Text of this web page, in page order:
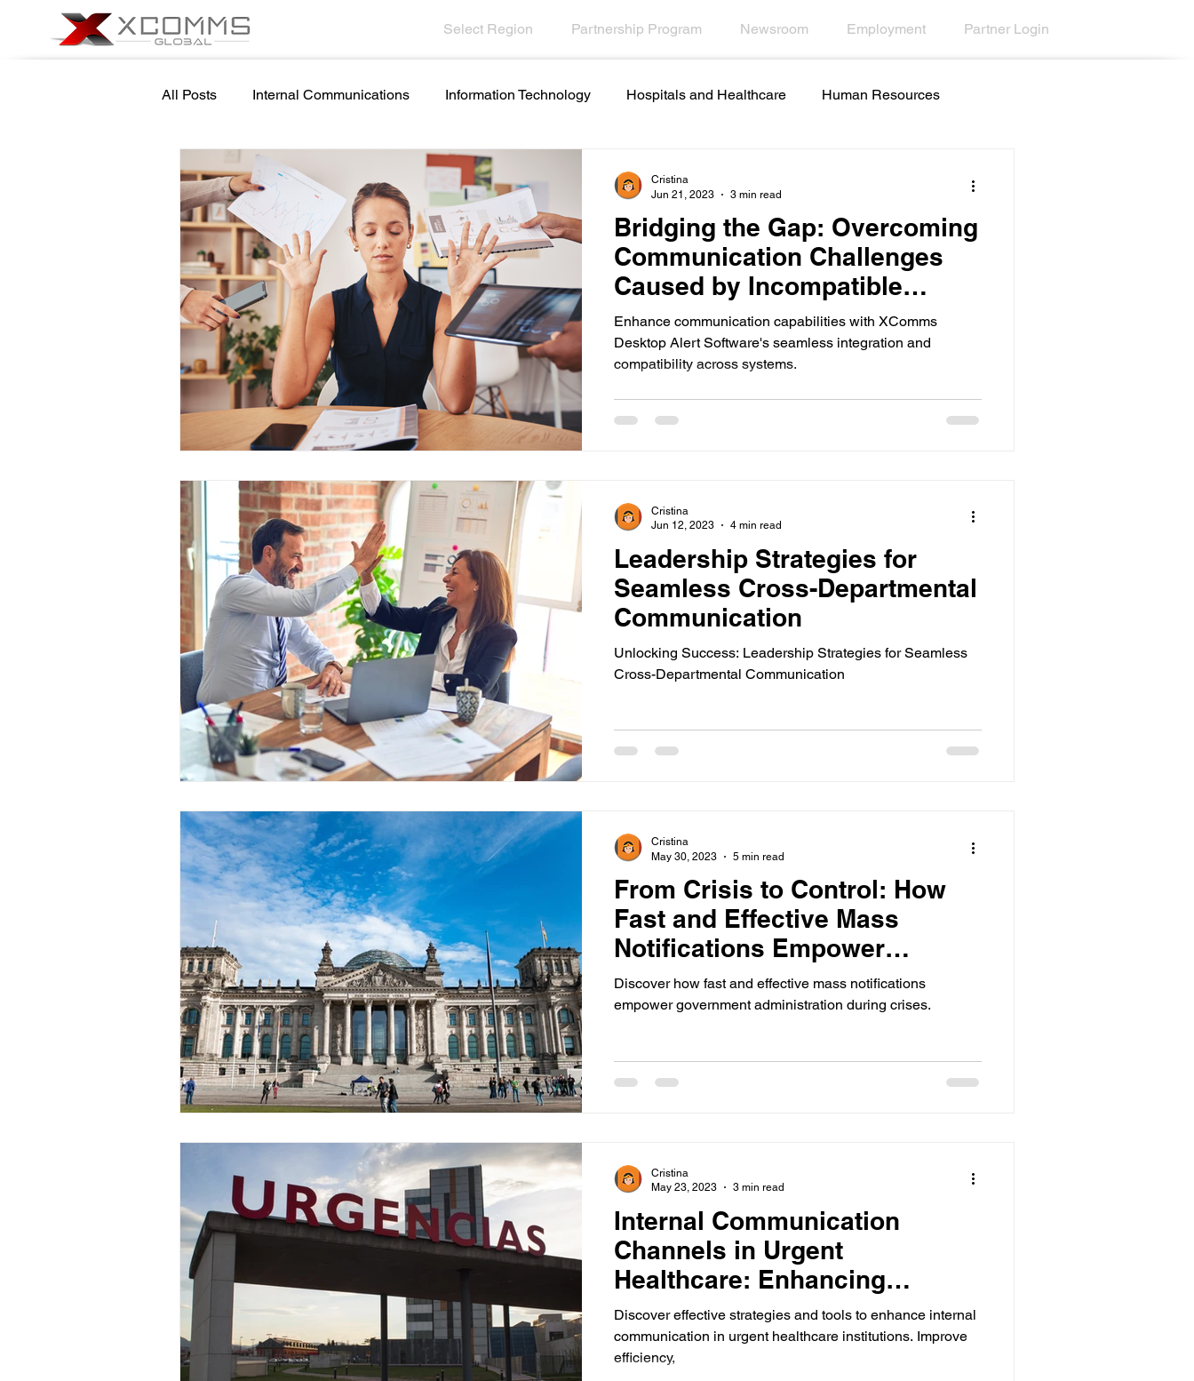
Select Region Partnership Program Newsroom Employment Partner Login
All Posts Internal Communications Information Technology Hospitals and Healthcare Human Resources
Cyber Security Awareness Employee Engagement
School Safety Newsletter names and ideas Artificial intelligence in internal
Government Internal Communications Emergencies in Transportation Indus
Screensaver Management Scrolling Ticker Alerts On Demand Alert Tools
Outage Communications Emergency Communications
Locked Screen Management Tools Corporate Training Compliance Communication Tools
Internal Marketing Communications Pop-Up Alert Communications Communication Tools Analytics
Content Managers Guidelines
Bridging the Gap: Overcoming
Communication Challenges
Caused by Incompatible
Systems
Enhance communication capabilities with XComms
Desktop Alert Software's seamless integration and
compatibility across systems.
Cristina
Jun 21, 2023
3 min read
Leadership Strategies for
Seamless Cross-Departmental
Communication
Unlocking Success: Leadership Strategies for Seamless
Cross-Departmental Communication
Cristina
Jun 12, 2023
4 min read
From Crisis to Control: How
Fast and Effective Mass
Notifications Empower
Government
Discover how fast and effective mass notifications
empower government administration during crises.
Cristina
May 30, 2023
5 min read
Internal Communication
Channels in Urgent
Healthcare: Enhancing
Efficiency and Quality Care
Discover effective strategies and tools to enhance internal
communication in urgent healthcare institutions. Improve
efficiency,
Cristina
May 23, 2023
3 min read